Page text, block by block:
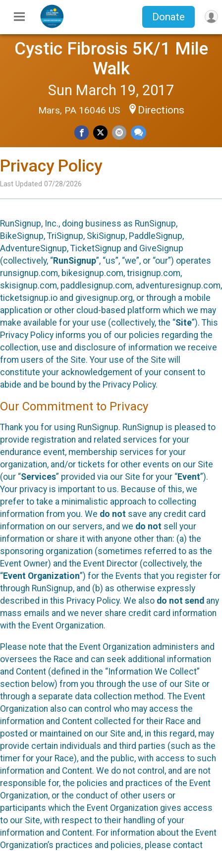
Donate
Cystic Fibrosis 5K/1 Mile
Walk
Sun March 19, 2017
Mars, PA 16046 US Directions
Privacy Policy
Last Updated 07/28/2026
RunSignup, Inc., doing business as RunSignup,
BikeSignup, TriSignup, SkiSignup, PaddleSignup,
AdventureSignup, TicketSignup and GiveSignup
(collectively, “RunSignup”, “us”, “we”, or “our”) operates
runsignup.com, bikesignup.com, trisignup.com,
skisignup.com, paddlesignup.com, adventuresignup.com,
ticketsignup.io and givesignup.org, or through a mobile
application or other cloud-based platform which we may
make available for your use (collectively, the “Site”). This
Privacy Policy informs you of our policies regarding the
collection, use and disclosure of information we receive
from users of the Site. Your use of the Site will
constitute your acknowledgement of your consent to
abide and be bound by the Privacy Policy.
Our Commitment to Privacy
Thank you for using RunSignup. RunSignup is pleased to
provide registration and related services for your
endurance event, membership services for your
organization, and/or tickets for other events on our Site
(our “Services” provided via our Site for your “Event”).
Your privacy is important to us. Because of this, we
prefer to take a minimalistic approach to collecting
information from you. We do not save any credit card
information on our servers, and we do not sell your
information or share it with anyone other than: (a) the
sponsoring organization (sometimes referred to as the
Event Owner) and the Event Director (collectively, the
“Event Organization”) for the Events that you register for
through RunSignup, and (b) as otherwise expressly
described in this Privacy Policy. We also do not send any
mass emails and we never share credit card information
with the Event Organization.
Please note that the Event Organization administers and
oversees the Race and can seek additional information
and Content (defined in the “Information We Collect”
section below) from you through the use of our Site or
through a separate data collection method. The Event
Organization also can control who may access the
information and Content collected for their Race and
posted or maintained on our Site and, in this regard, may
provide certain individuals and third parties (such as the
timer for your Race), and the public, with access to such
information and Content. We do not control, and are not
responsible for, the policies and practices of the Event
Organization, or the conduct of other users or
participants which the Event Organization gives access
to our Site, with respect to their handling of your
information and Content. For information about the Event
Organization’s practices and policies, please contact